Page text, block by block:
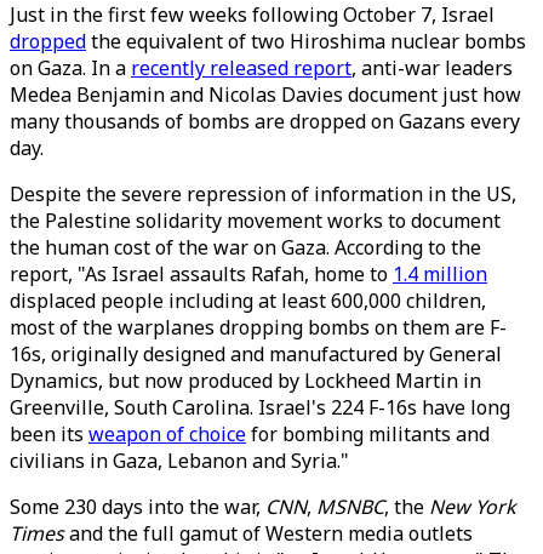
Just in the first few weeks following October 7, Israel
droppedthe equivalent of two Hiroshima nuclear bombs
on Gaza. In a recently released report, anti-war leaders
Medea Benjamin and Nicolas Davies document just how
many thousands of bombs are dropped on Gazans every
day.
Despite the severe repression of information in the US,
the Palestine solidarity movement works to document
the human cost of the war on Gaza. According to the
report, "As Israel assaults Rafah, home to 1.4 million
displaced people including at least 600,000 children,
most of the warplanes dropping bombs on them are F-
16s, originally designed and manufactured by General
Dynamics, but now produced by Lockheed Martin in
Greenville, South Carolina. Israel's 224 F-16s have long
been its weapon of choicefor bombing militants and
civilians in Gaza, Lebanon and Syria."
Some 230 days into the war, CNN, MSNBC, the New York
Timesand the full gamut of Western media outlets